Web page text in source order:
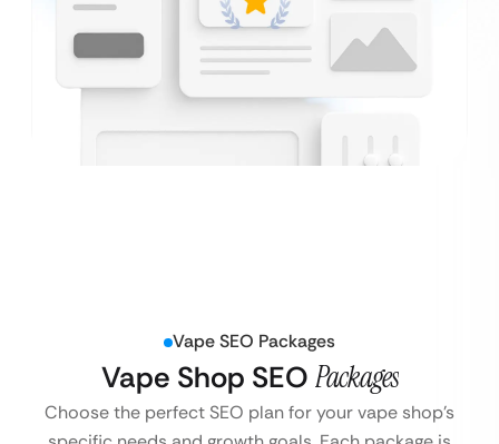
Vape SEO Packages
Vape Shop SEO Packages
Choose the perfect SEO plan for your vape shop’s